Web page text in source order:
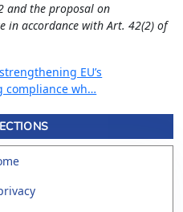
and the proposal on
in accordance with Art. 42(2) of
EU’s
compliance wh…